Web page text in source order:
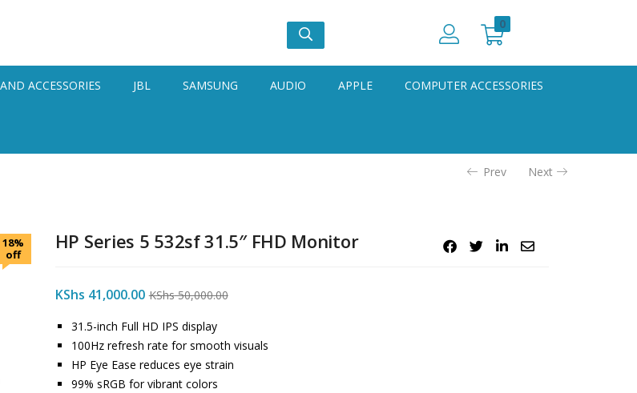
0
ACCESSORIES JBL SAMSUNG AUDIO APPLE COMPUTER ACCESSORIES
Prev Next
18%
off
HP Series 5 532sf 31.5″ FHD Monitor
KShs 41,000.00 KShs50,000.00
31.5-inch Full HD IPS display
100Hz refresh rate for smooth visuals
HP Eye Ease reduces eye strain
99% sRGB for vibrant colors